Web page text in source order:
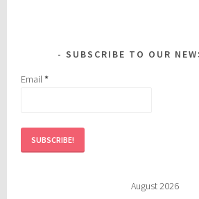
SUBSCRIBE TO OUR
Email*
August 2026